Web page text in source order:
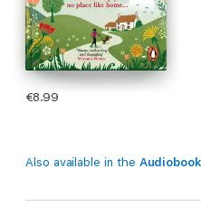
€8.99
Also available in the